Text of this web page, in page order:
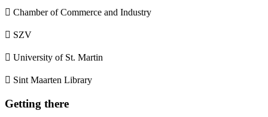
 Chamber of Commerce and Industry
 SZV
 University of St. Martin
 Sint Maarten Library
Getting there